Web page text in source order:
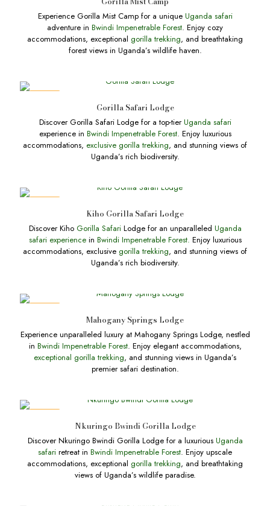
Experience Gorilla Mist Camp for a unique Uganda safari
adventure in Bwindi Impenetrable Forest. Enjoy cozy
accommodations, exceptional gorilla trekking, and breathtaking
forest views in Uganda’s wildlife haven.
Gorilla Safari Lodge
Discover Gorilla Safari Lodge for a top-tierUganda safari
experience in Bwindi Impenetrable Forest. Enjoy luxurious
accommodations, exclusive gorilla trekking, and stunning views of
Uganda’s rich biodiversity.
Kiho Gorilla Safari Lodge
Discover Kiho Gorilla SafariLodge for an unparalleled Uganda
safari experiencein Bwindi Impenetrable Forest. Enjoy luxurious
accommodations, exclusive gorilla trekking, and stunning views of
Uganda’s rich biodiversity.
Mahogany Springs Lodge
Experience unparalleled luxury at Mahogany Springs Lodge, nestled
in Bwindi Impenetrable Forest. Enjoy elegant accommodations,
exceptional gorilla trekking, and stunning views in Uganda’s
premier safari destination.
Nkuringo Bwindi Gorilla Lodge
Discover Nkuringo Bwindi Gorilla Lodge for a luxurious Uganda
safari retreat in Bwindi Impenetrable Forest. Enjoy upscale
accommodations, exceptional gorilla trekking, and breathtaking
views of Uganda’s wildlife paradise.